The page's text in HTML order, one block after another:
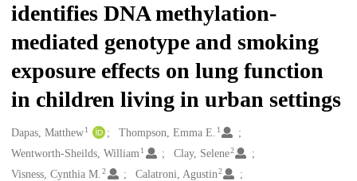
identifies DNA methylation-
mediated genotype and smoking
exposure effects on lung function
in children living in urban settings
Creators
Dapas, Matthew1 Thompson, Emma E. 1
Wentworth-Sheilds, William1 Clay, Selene2
Visness, Cynthia M. 2 Calatroni, Agustin2